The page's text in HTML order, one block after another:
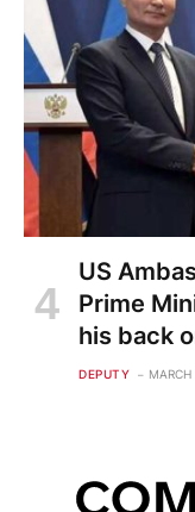
US
Prime
his back
DEPUTY